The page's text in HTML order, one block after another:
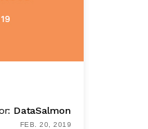
DataSalmon
FEB. 20, 2019